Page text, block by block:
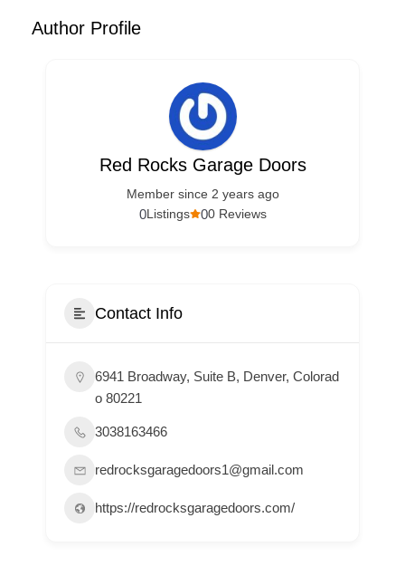
Author Profile
Red Rocks Garage Doors
Member since 2 years ago
00 Reviews
0Listings
Contact Info
6941 Broadway, Suite B, Denver, Colorad
o 80221
3038163466
redrocksgaragedoors1@gmail.com
https://redrocksgaragedoors.com/